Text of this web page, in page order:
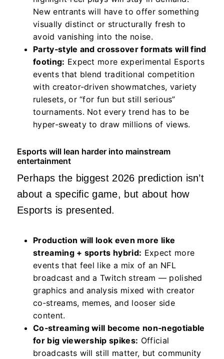
New entrants will have to offer something
visually distinct or structurally fresh to
avoid vanishing into the noise.
Party‑style and crossover formats will find
footing: Expect more experimental Esports
events that blend traditional competition
with creator‑driven showmatches, variety
rulesets, or “for fun but still serious”
tournaments. Not every trend has to be
hyper‑sweaty to draw millions of views.
Esports will lean harder into mainstream
entertainment
Perhaps the biggest 2026 prediction isn’t
about a specific game, but about how
Esports is presented.
Production will look even more like
streaming + sports hybrid: Expect more
events that feel like a mix of an NFL
broadcast and a Twitch stream — polished
graphics and analysis mixed with creator
co‑streams, memes, and looser side
content.
Co‑streaming will become non‑negotiable
for big viewership spikes: Official
broadcasts will still matter, but community